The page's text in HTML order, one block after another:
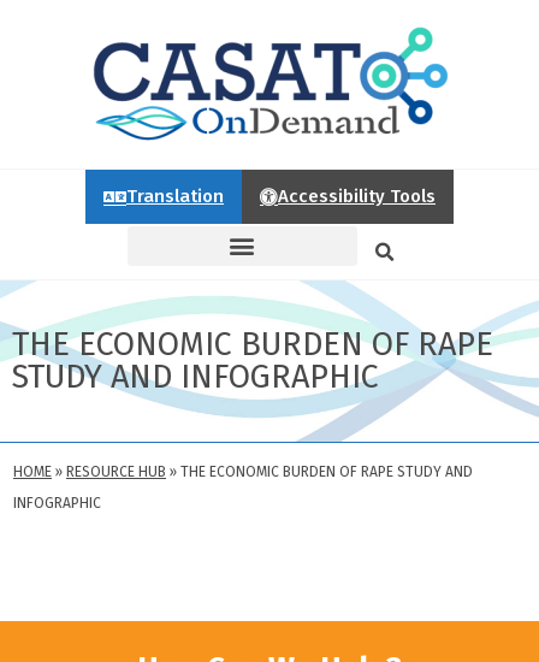
Translation Accessibility Tools
THE ECONOMIC BURDEN OF RAPE
STUDY AND INFOGRAPHIC
HOME » RESOURCE HUB » THE ECONOMIC BURDEN OF RAPE STUDY AND
INFOGRAPHIC